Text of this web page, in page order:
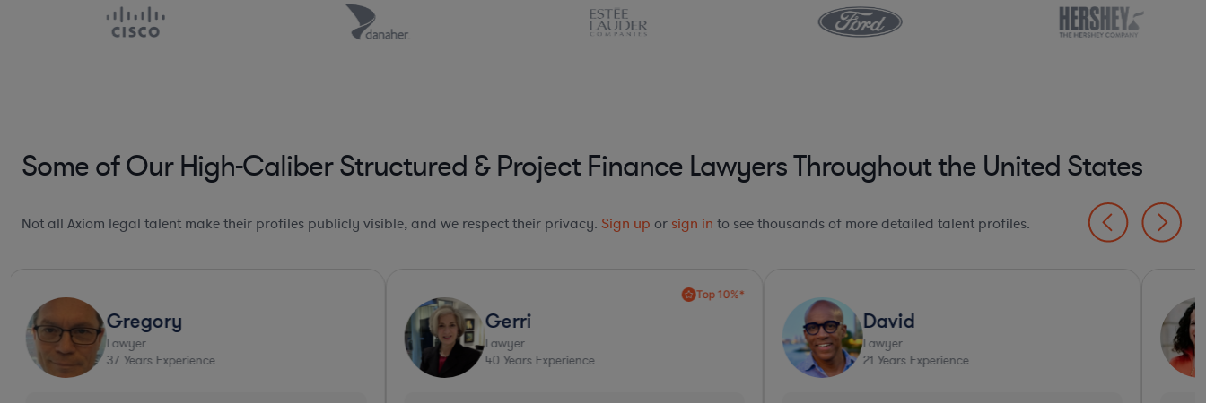
Some of Our High-Caliber Structured & Project Finance Lawyers Throughout the United States
Not all Axiom legal talent make their profiles publicly visible, and we respect their privacy. Sign up or sign in to see thousands of more detailed talent profiles.
Gregory
Lawyer
37 Years Experience
Top 10%*
Gerri
Lawyer
40 Years Experience
David
Lawyer
21 Years Experience